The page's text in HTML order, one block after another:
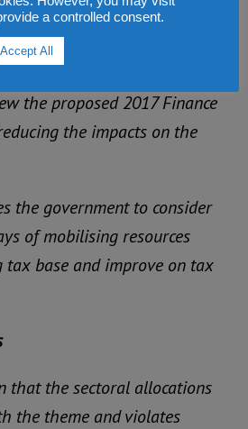
the proposed 2017 Finance
the impacts on the
the government to consider
of mobilising resources
tax base and improve on tax
that the sectoral allocations
the theme and violates
a controlled consent.
Accept All